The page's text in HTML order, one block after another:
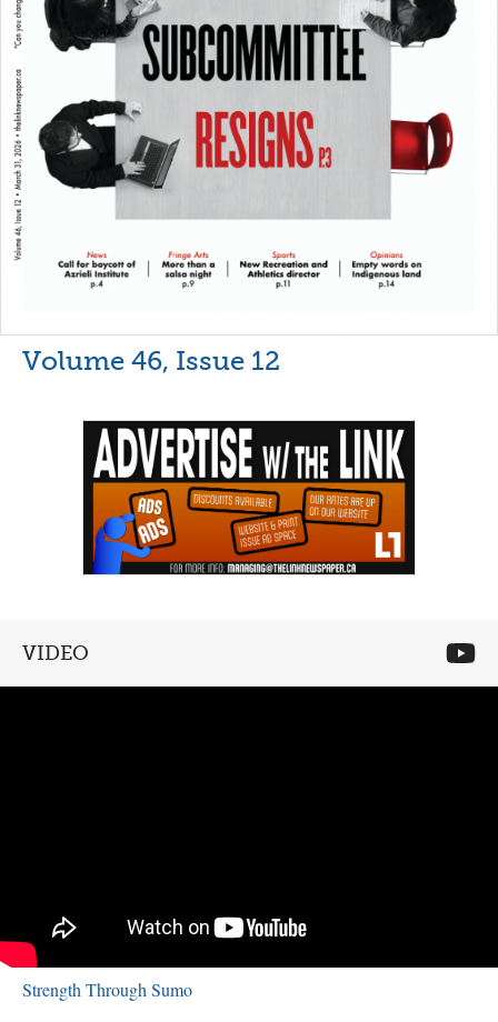
Volume 46, Issue 12
VIDEO
Strength Through Sumo